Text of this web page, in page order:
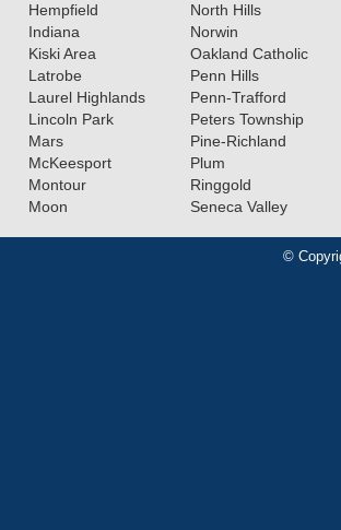
Hempfield
Indiana
Kiski Area
Latrobe
Laurel Highlands
Lincoln Park
Mars
McKeesport
Montour
Moon
North Hills
Norwin
Oakland Catholic
Penn Hills
Penn-Trafford
Peters Township
Pine-Richland
Plum
Ringgold
Seneca Valley
©